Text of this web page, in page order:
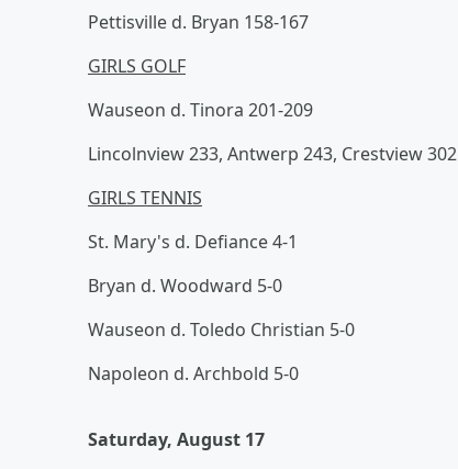
Pettisville d. Bryan 158-167
GIRLS GOLF
Wauseon d. Tinora 201-209
Lincolnview 233, Antwerp 243, Crestview 302
GIRLS TENNIS
St. Mary's d. Defiance 4-1
Bryan d. Woodward 5-0
Wauseon d. Toledo Christian 5-0
Napoleon d. Archbold 5-0
Saturday, August 17